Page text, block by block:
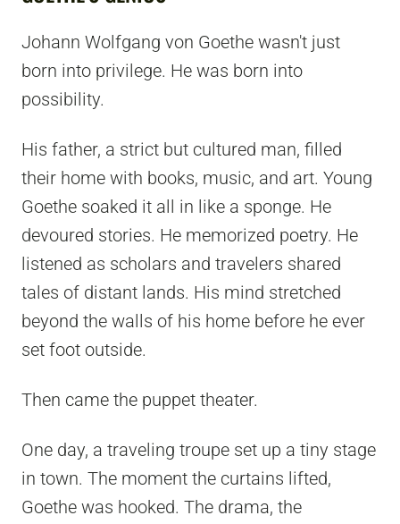
Johann Wolfgang von Goethe wasn't just
born into privilege. He was born into
possibility.
His father, a strict but cultured man, filled
their home with books, music, and art. Young
Goethe soaked it all in like a sponge. He
devoured stories. He memorized poetry. He
listened as scholars and travelers shared
tales of distant lands. His mind stretched
beyond the walls of his home before he ever
set foot outside.
Then came the puppet theater.
One day, a traveling troupe set up a tiny stage
in town. The moment the curtains lifted,
Goethe was hooked. The drama, the